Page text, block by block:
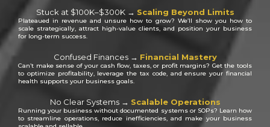
Stuck at $100K–$300K → Scaling Beyond Limits
Plateaued in revenue and unsure how to grow? We’ll show you how to
scale strategically, attract high-value clients, and position your business
for long-term success.
Confused Finances → Financial Mastery
Can’t make sense of your cash flow, taxes, or profit margins? Get the tools
to optimize profitability, leverage the tax code, and ensure your financial
health supports your business goals.
No Clear Systems → Scalable Operations
Running your business without documented systems or SOPs? Learn how
to streamline operations, reduce inefficiencies, and make your business